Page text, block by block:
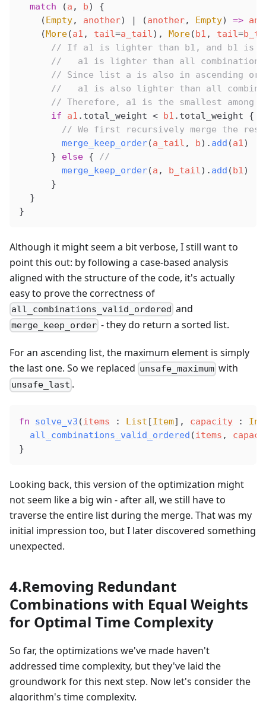
  match
(a , b) {
    (
Empty, another) | (another, Empty) =>
    (
More(a1 , tail=a_tail), More(b1 , tail=
// If a1 is lighter than b1, and b1 is
//   a1 is lighter than all
// Since list a is also in ascending
//   a1 is also lighter than all
// Therefore, a1 is the smallest among
      if
a1 . total_weight < b1 . total_weight {
// We first recursively merge the
merge_keep_order(a_tail , b). add (a1)
      }
else { //
merge_keep_order(a , b_tail). add (b1)
      }
  }
}
Although it might seem a bit verbose, I still want to
point this out: by following a case-based analysis
aligned with the structure of the code, it's actually
easy to prove the correctness of
all_combinations_valid_ordered and
merge_keep_order - they do return a sorted list.
For an ascending list, the maximum element is simply
the last one. So we replaced unsafe_maximum with
unsafe_last .
fn solve_v3 (items : List [Item], capacity : Int
all_combinations_valid_ordered (items ,
}
Looking back, this version of the optimization might
not seem like a big win - after all, we still have to
traverse the entire list during the merge. That was my
initial impression too, but I later discovered something
unexpected.
4.Removing Redundant
Combinations with Equal Weights
for Optimal Time Complexity
So far, the optimizations we've made haven't
addressed time complexity, but they've laid the
groundwork for this next step. Now let's consider the
algorithm's time complexity.